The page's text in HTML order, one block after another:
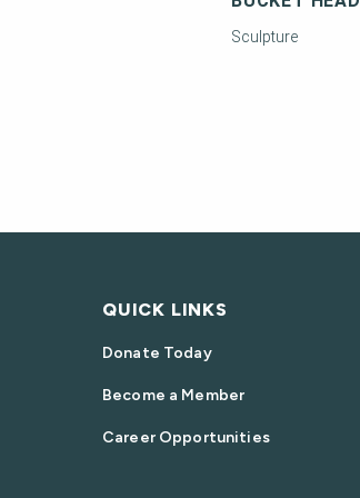
Sculpture
QUICK LINKS
Donate Today
Become a Member
Career Opportunities